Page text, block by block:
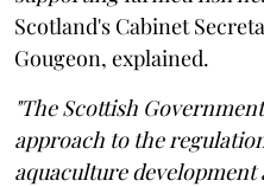
Scotland's Cabinet
Gougeon, explained.
"The Scottish
approach to the
aquaculture